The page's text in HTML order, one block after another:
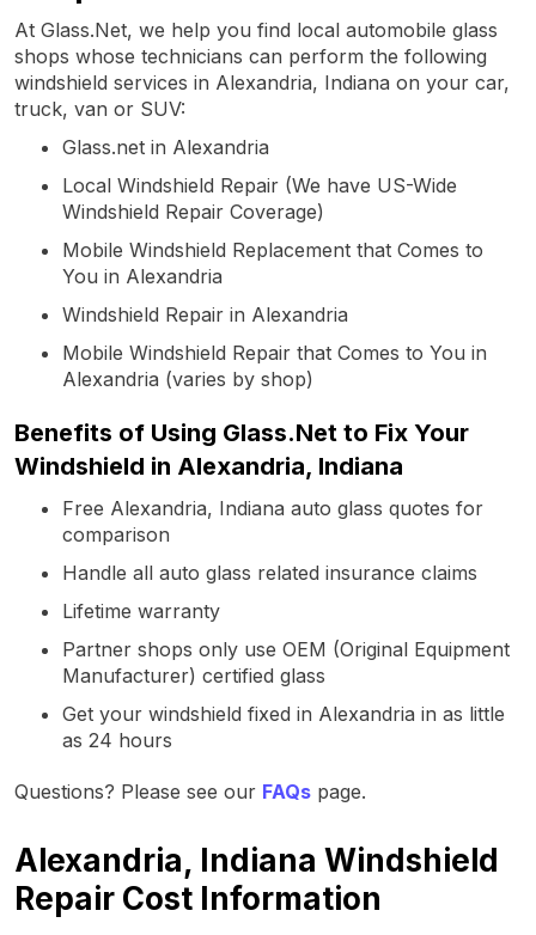
At Glass.Net, we help you find local automobile glass
shops whose technicians can perform the following
windshield services in Alexandria, Indiana on your car,
truck, van or SUV:
Glass.net in Alexandria
Local Windshield Repair (We have US-Wide
Windshield Repair Coverage)
Mobile Windshield Replacement that Comes to
You in Alexandria
Windshield Repair in Alexandria
Mobile Windshield Repair that Comes to You in
Alexandria (varies by shop)
Benefits of Using Glass.Net to Fix Your
Windshield in Alexandria, Indiana
Free Alexandria, Indiana auto glass quotes for
comparison
Handle all auto glass related insurance claims
Lifetime warranty
Partner shops only use OEM (Original Equipment
Manufacturer) certified glass
Get your windshield fixed in Alexandria in as little
as 24 hours
Questions? Please see our FAQs page.
Alexandria, Indiana Windshield
Repair Cost Information